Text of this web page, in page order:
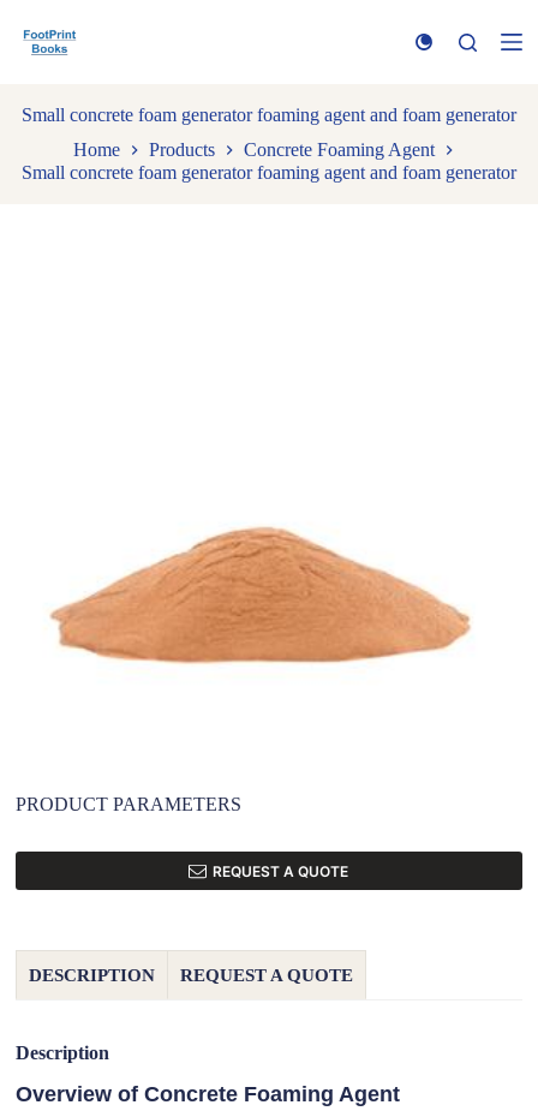
k
t
o
Small concrete foam generator foaming agent and foam generator
Home
Products
Concrete Foaming Agent
Small concrete foam generator foaming agent and foam generator
PRODUCT PARAMETERS
REQUEST A QUOTE
DESCRIPTION REQUEST A QUOTE
Description
Overview of Concrete Foaming Agent